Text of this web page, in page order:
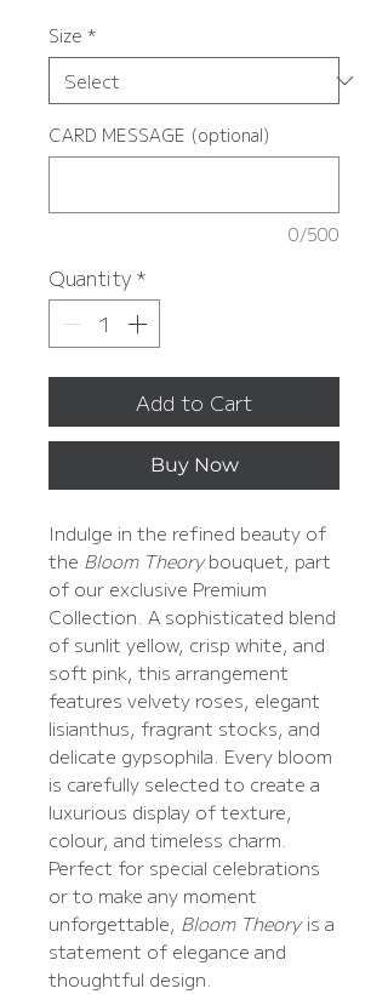
Size *
CARD MESSAGE (optional)
0/500
Quantity *
Add to Cart
Buy Now
Indulge in the refined beauty of
the Bloom Theorybouquet, part
of our exclusive Premium
Collection. A sophisticated blend
of sunlit yellow, crisp white, and
soft pink, this arrangement
features velvety roses, elegant
lisianthus, fragrant stocks, and
delicate gypsophila. Every bloom
is carefully selected to create a
luxurious display of texture,
colour, and timeless charm.
Perfect for special celebrations
or to make any moment
unforgettable, Bloom Theoryis a
statement of elegance and
thoughtful design.